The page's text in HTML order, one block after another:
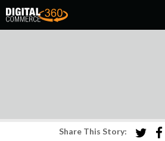
Share This Story: